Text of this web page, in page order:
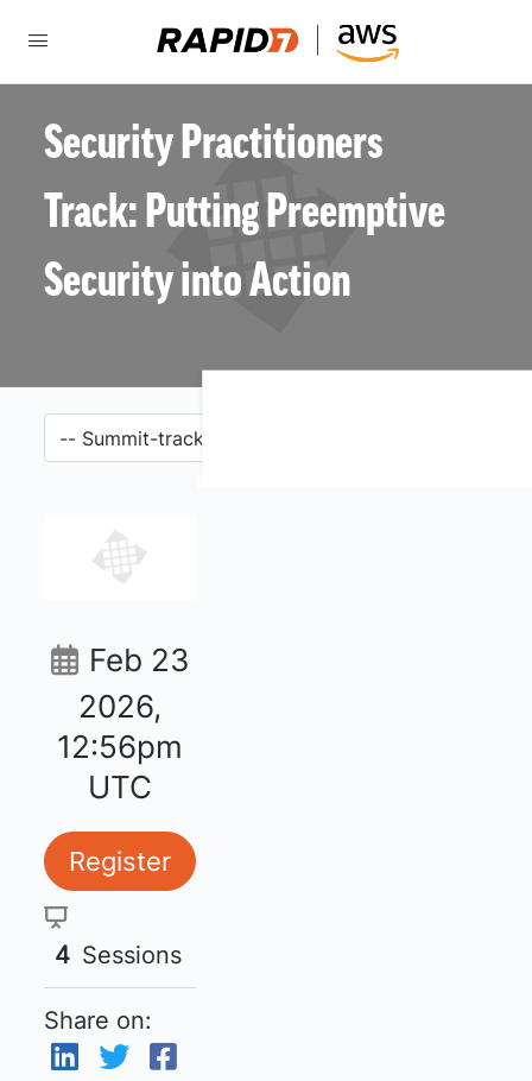
Security Practitioners
Track: Putting Preemptive
Security into Action
Feb 23
2026,
12:56pm
UTC
Register
4 Sessions
Share on: